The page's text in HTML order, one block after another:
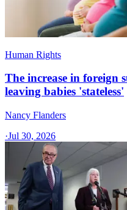
Human Rights
The increase in foreign
leaving babies 'stateless'
Nancy Flanders
·Jul 30, 2026